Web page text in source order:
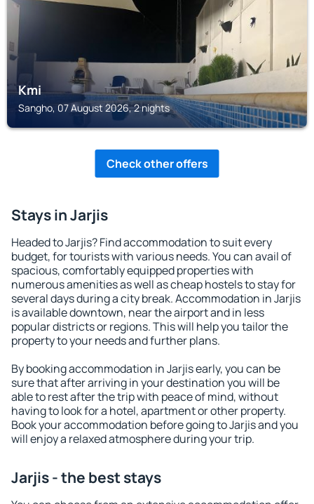
Kmi
Sangho, 07 August 2026, 2 nights
Check other offers
Stays in Jarjis
Headed to Jarjis? Find accommodation to suit every
budget, for tourists with various needs. You can avail of
spacious, comfortably equipped properties with
numerous amenities as well as cheap hostels to stay for
several days during a city break. Accommodation in Jarjis
is available downtown, near the airport and in less
popular districts or regions. This will help you tailor the
property to your needs and further plans.
By booking accommodation in Jarjis early, you can be
sure that after arriving in your destination you will be
able to rest after the trip with peace of mind, without
having to look for a hotel, apartment or other property.
Book your accommodation before going to Jarjis and you
will enjoy a relaxed atmosphere during your trip.
Jarjis - the best stays